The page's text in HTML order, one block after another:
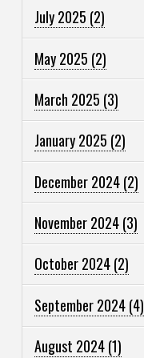
July 2025 (2)
May 2025 (2)
March 2025 (3)
January 2025 (2)
December 2024(2)
November 2024(3)
October 2024(2)
September 2024(4)
August 2024(1)